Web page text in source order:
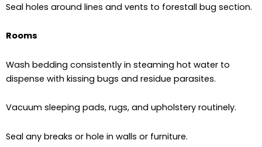
Seal holes around lines and vents to forestall bug section.
Rooms
Wash bedding consistently in steaming hot water to
dispense with kissing bugs and residue parasites.
Vacuum sleeping pads, rugs, and upholstery routinely.
Seal any breaks or hole in walls or furniture.